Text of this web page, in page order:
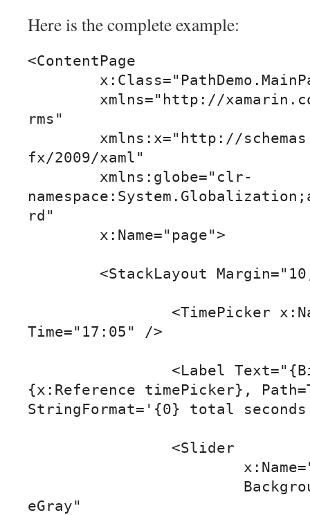
Here is the complete example:
<ContentPage
rms"
fx/2009/xaml"
rd"
Time="17:05" />
{x:Reference timePicker},
StringFormat='{0} total
eGray"